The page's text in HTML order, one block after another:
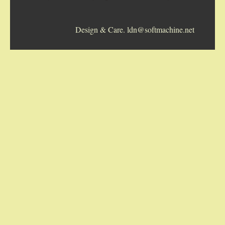
GUITARS
Design & Care. ldn@softmachine.net